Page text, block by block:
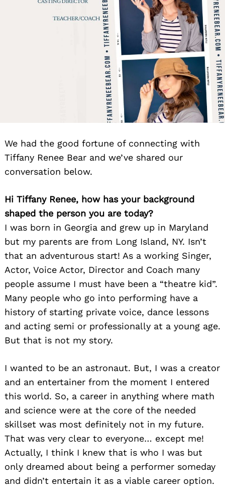
We had the good fortune of connecting with
Tiffany Renee Bear and we’ve shared our
conversation below.
Hi Tiffany Renee, how has your background
shaped the person you are today?
I was born in Georgia and grew up in Maryland
but my parents are from Long Island, NY. Isn’t
that an adventurous start! As a working Singer,
Actor, Voice Actor, Director and Coach many
people assume I must have been a “theatre kid”.
Many people who go into performing have a
history of starting private voice, dance lessons
and acting semi or professionally at a young age.
But that is not my story.
I wanted to be an astronaut. But, I was a creator
and an entertainer from the moment I entered
this world. So, a career in anything where math
and science were at the core of the needed
skillset was most definitely not in my future.
That was very clear to everyone… except me!
Actually, I think I knew that is who I was but
only dreamed about being a performer someday
and didn’t entertain it as a viable career option.